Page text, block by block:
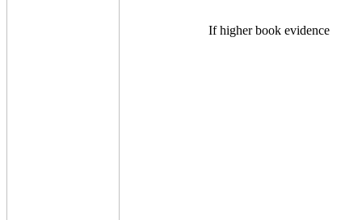
If higher book evidence